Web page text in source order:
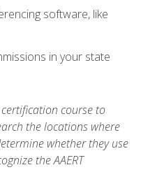
software, like
in your state
course to
the locations where
whether they use
the AAERT